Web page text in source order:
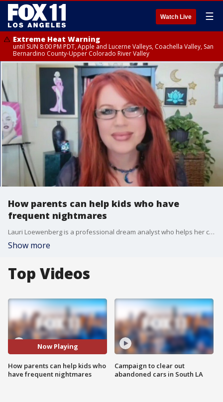
Watch Live ☰
Extreme Heat Warning
until SUN 8:00 PM PDT, Apple and Lucerne Valleys, Coachella Valley, San
Bernardino County-Upper Colorado River Valley
How parents can help kids who have
frequent nightmares
Lauri Loewenberg is a professional dream analyst who helps her clients understand what their dreams and nightmares mean, what we can learn from them and how to prevent the more terrifying kind. She joins Araksya and Sandra to talk about kid's and nightmares, with tips and tricks for parents.
Show more
Top Videos
Now Playing
How parents can help kids who
have frequent nightmares
Campaign to clear out
abandoned cars in South LA